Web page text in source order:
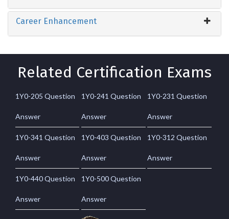
Career Enhancement
Related Certification Exams
1Y0-205 Question
Answer
1Y0-241 Question
Answer
1Y0-231 Question
Answer
1Y0-341 Question
Answer
1Y0-403 Question
Answer
1Y0-312 Question
Answer
1Y0-440 Question
Answer
1Y0-500 Question
Answer